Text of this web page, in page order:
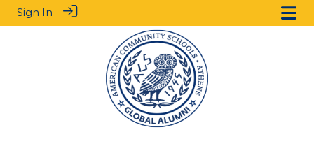
Sign In